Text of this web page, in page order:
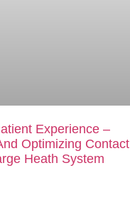
Experience –
Optimizing Contact
Heath System